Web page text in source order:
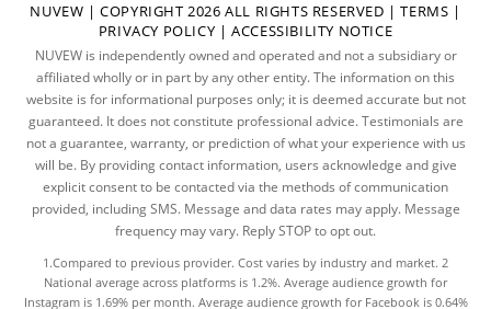
NUVEW | COPYRIGHT 2026 ALL RIGHTS RESERVED |TERMS |
PRIVACY POLICY |ACCESSIBILITY NOTICE
NUVEW is independently owned and operated and not a subsidiary or
affiliated wholly or in part by any other entity. The information on this
website is for informational purposes only; it is deemed accurate but not
guaranteed. It does not constitute professional advice. Testimonials are
not a guarantee, warranty, or prediction of what your experience with us
will be. By providing contact information, users acknowledge and give
explicit consent to be contacted via the methods of communication
provided, including SMS. Message and data rates may apply. Message
frequency may vary. Reply STOP to opt out.
1.Compared to previous provider. Cost varies by industry and market. 2
National average across platforms is 1.2%. Average audience growth for
Instagram is 1.69% per month. Average audience growth for Facebook is 0.64%